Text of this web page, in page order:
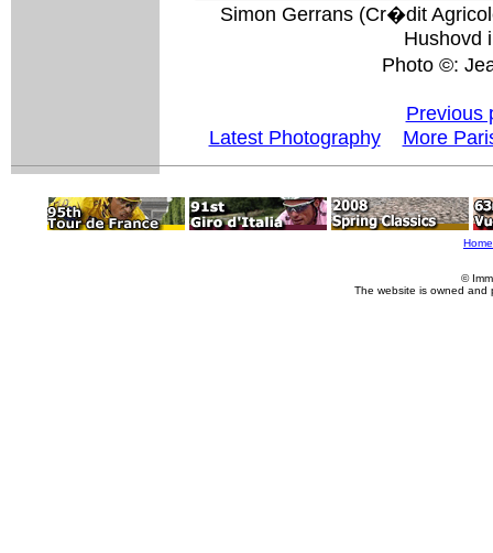
Simon Gerrans (Cr�dit
Hushovd
Photo ©:
Previous
Latest Photography
More
Home
©
The website is owned and